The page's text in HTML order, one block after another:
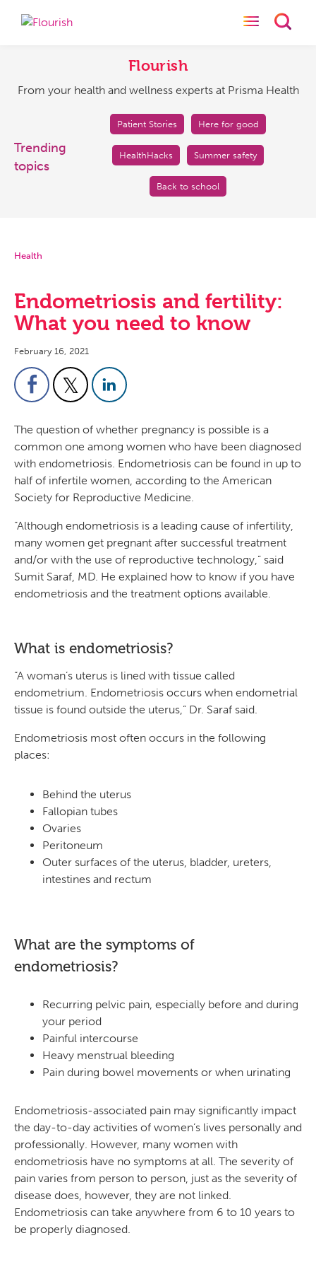
and
at
Prisma
Health
Toggle
Flourish
From your health and wellness experts at Prisma Health
Trending
topics
Patient Stories Here for good
HealthHacks Summer safety
Back to school
Health
Endometriosis and fertility:
What you need to know
February 16, 2021
The question of whether pregnancy is possible is a
common one among women who have been diagnosed
with endometriosis. Endometriosis can be found in up to
half of infertile women, according to the American
Society for Reproductive Medicine.
“Although endometriosis is a leading cause of infertility,
many women get pregnant after successful treatment
and/or with the use of reproductive technology,” said
Sumit Saraf, MD. He explained how to know if you have
endometriosis and the treatment options available.
What is endometriosis?
“A woman’s uterus is lined with tissue called
endometrium. Endometriosis occurs when endometrial
tissue is found outside the uterus,” Dr. Saraf said.
Endometriosis most often occurs in the following
places:
Behind the uterus
Fallopian tubes
Ovaries
Peritoneum
Outer surfaces of the uterus, bladder, ureters,
intestines and rectum
What are the symptoms of
endometriosis?
Recurring pelvic pain, especially before and during
your period
Painful intercourse
Heavy menstrual bleeding
Pain during bowel movements or when urinating
Endometriosis-associated pain may significantly impact
the day-to-day activities of women’s lives personally and
professionally. However, many women with
endometriosis have no symptoms at all. The severity of
pain varies from person to person, just as the severity of
disease does, however, they are not linked.
Endometriosis can take anywhere from 6 to 10 years to
be properly diagnosed.